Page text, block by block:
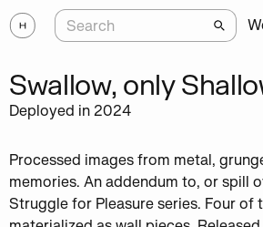
Swallow, only
Deployed in 2024
Processed images from metal,
memories. An addendum to, or spill
Struggle for Pleasure series. Four of